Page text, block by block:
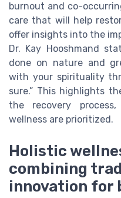
burnout and co-
care that will help
offer insights into the
Dr. Kay Hooshmand
done on nature and
with your spirituality
sure.” This highlights
the recovery
wellness are prioritized.
Holistic
combining
innovation for